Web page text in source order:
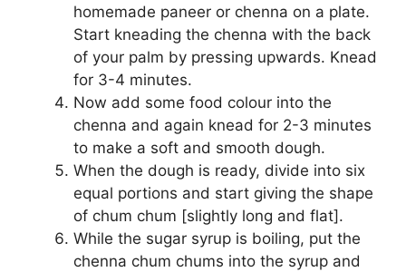
homemade paneer or chenna on a plate.
Start kneading the chenna with the back
of your palm by pressing upwards. Knead
for 3-4 minutes.
Now add some food colour into the
chenna and again knead for 2-3 minutes
to make a soft and smooth dough.
When the dough is ready, divide into six
equal portions and start giving the shape
of chum chum [slightly long and flat].
While the sugar syrup is boiling, put the
chenna chum chums into the syrup and